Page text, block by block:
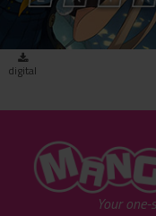
digital
Your